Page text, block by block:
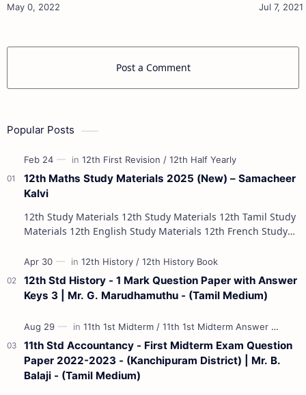
Materials 12th Physics Study Ma…
Post a Comment
Popular Posts
12th Maths Study Materials 2025 (New) – Samacheer
Kalvi
12th Study Materials 12th Study Materials 12th Tamil Study
Materials 12th English Study Materials 12th French Study
12th Std History - 1 Mark Question Paper with Answer
Keys 3 | Mr. G. Marudhamuthu - (Tamil Medium)
11th Std Accountancy - First Midterm Exam Question
Paper 2022-2023 - (Kanchipuram District) | Mr. B.
Balaji - (Tamil Medium)